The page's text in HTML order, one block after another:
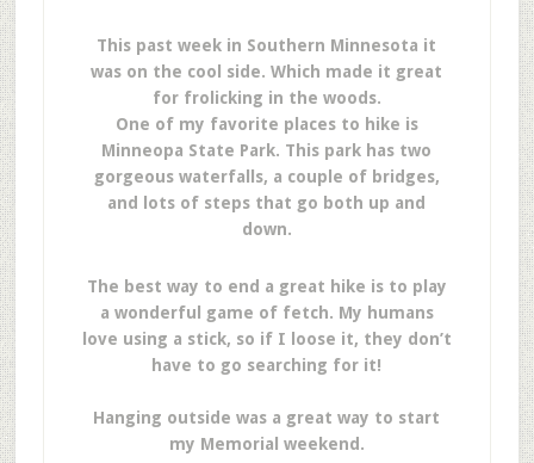
This past week in Southern Minnesota it
was on the cool side. Which made it great
for frolicking in the woods.
One of my favorite places to hike is
Minneopa State Park. This park has two
gorgeous waterfalls, a couple of bridges,
and lots of steps that go both up and
down.
The best way to end a great hike is to play
a wonderful game of fetch. My humans
love using a stick, so if I loose it, they don’t
have to go searching for it!
Hanging outside was a great way to start
my Memorial weekend.